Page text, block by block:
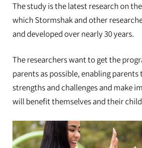
The study is the latest research on
which Stormshak and other
and developed over nearly 30 years.
The researchers want to get the
parents as possible, enabling
strengths and challenges and make
will benefit themselves and their